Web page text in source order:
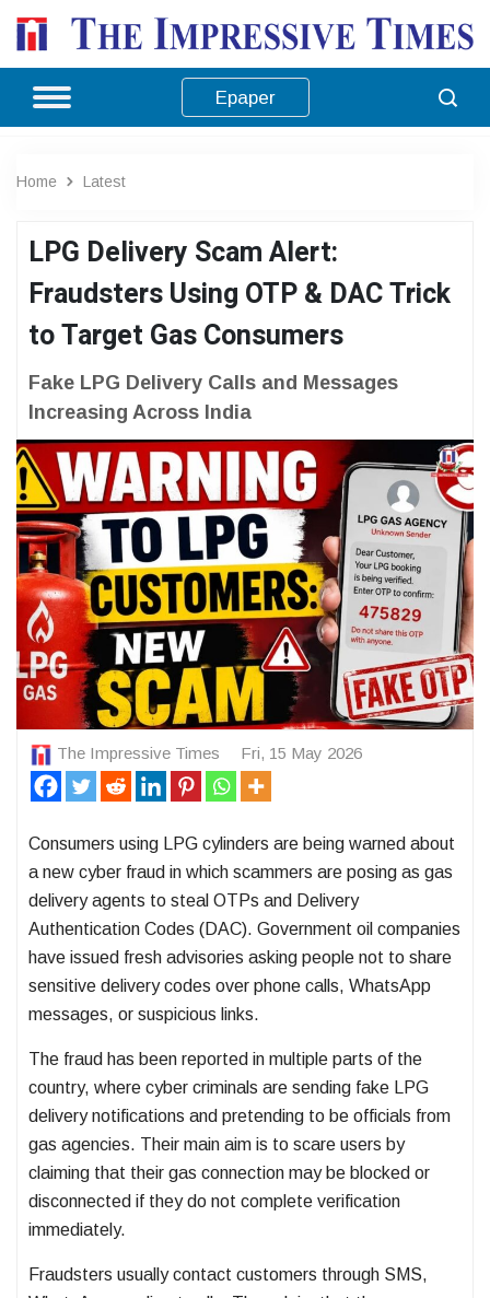
Epaper
Home Latest
LPG Delivery Scam Alert:
Fraudsters Using OTP & DAC Trick
to Target Gas Consumers
Fake LPG Delivery Calls and Messages
Increasing Across India
The Impressive Times Fri, 15 May 2026
Consumers using LPG cylinders are being warned about
a new cyber fraud in which scammers are posing as gas
delivery agents to steal OTPs and Delivery
Authentication Codes (DAC). Government oil companies
have issued fresh advisories asking people not to share
sensitive delivery codes over phone calls, WhatsApp
messages, or suspicious links.
The fraud has been reported in multiple parts of the
country, where cyber criminals are sending fake LPG
delivery notifications and pretending to be officials from
gas agencies. Their main aim is to scare users by
claiming that their gas connection may be blocked or
disconnected if they do not complete verification
immediately.
Fraudsters usually contact customers through SMS,